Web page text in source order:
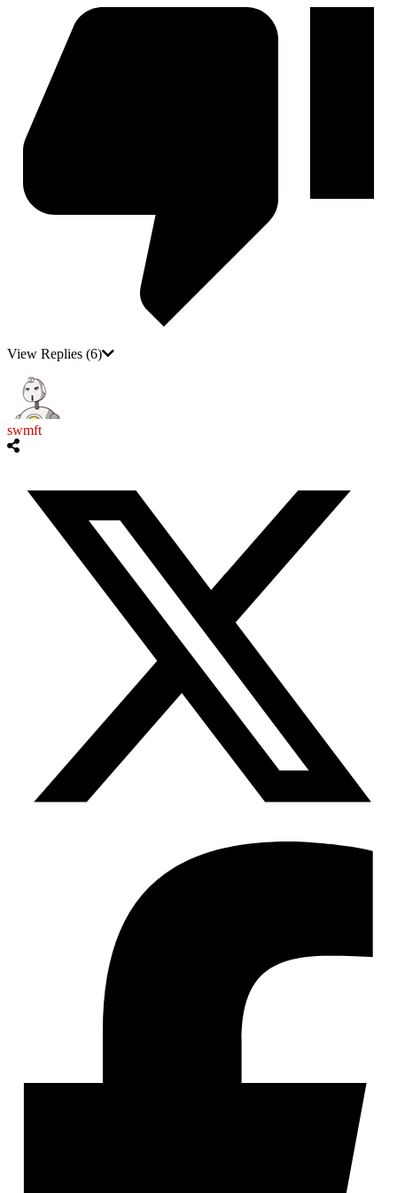
View Replies (6)
swmft